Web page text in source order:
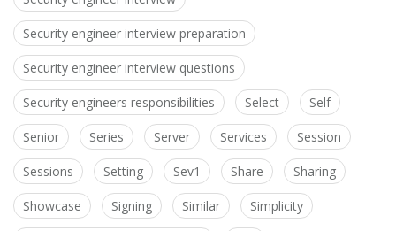
Security engineer interview preparation
Security engineer interview questions
Security engineers responsibilities Select Self
Senior Series Server Services Session
Sessions Setting Sev1 Share Sharing
Showcase Signing Similar Simplicity